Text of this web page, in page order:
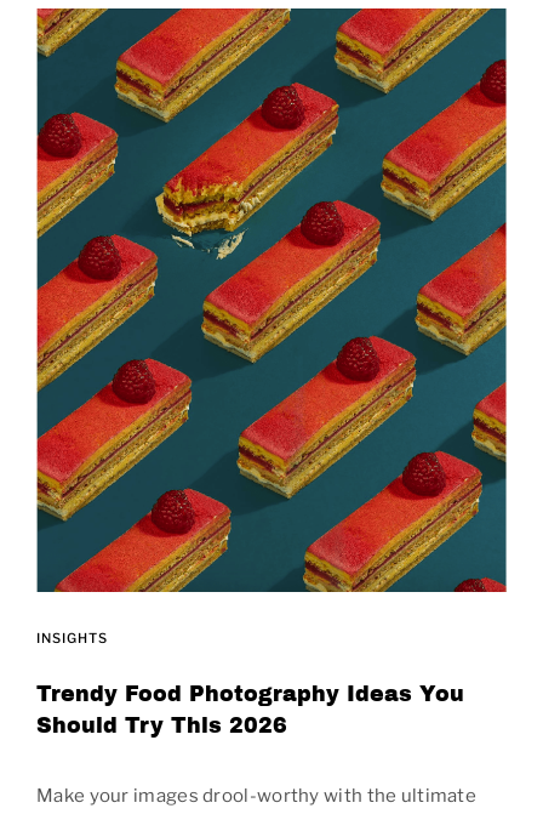
INSIGHTS
Trendy Food Photography Ideas You
Should Try This 2026
Make your images drool-worthy with the ultimate